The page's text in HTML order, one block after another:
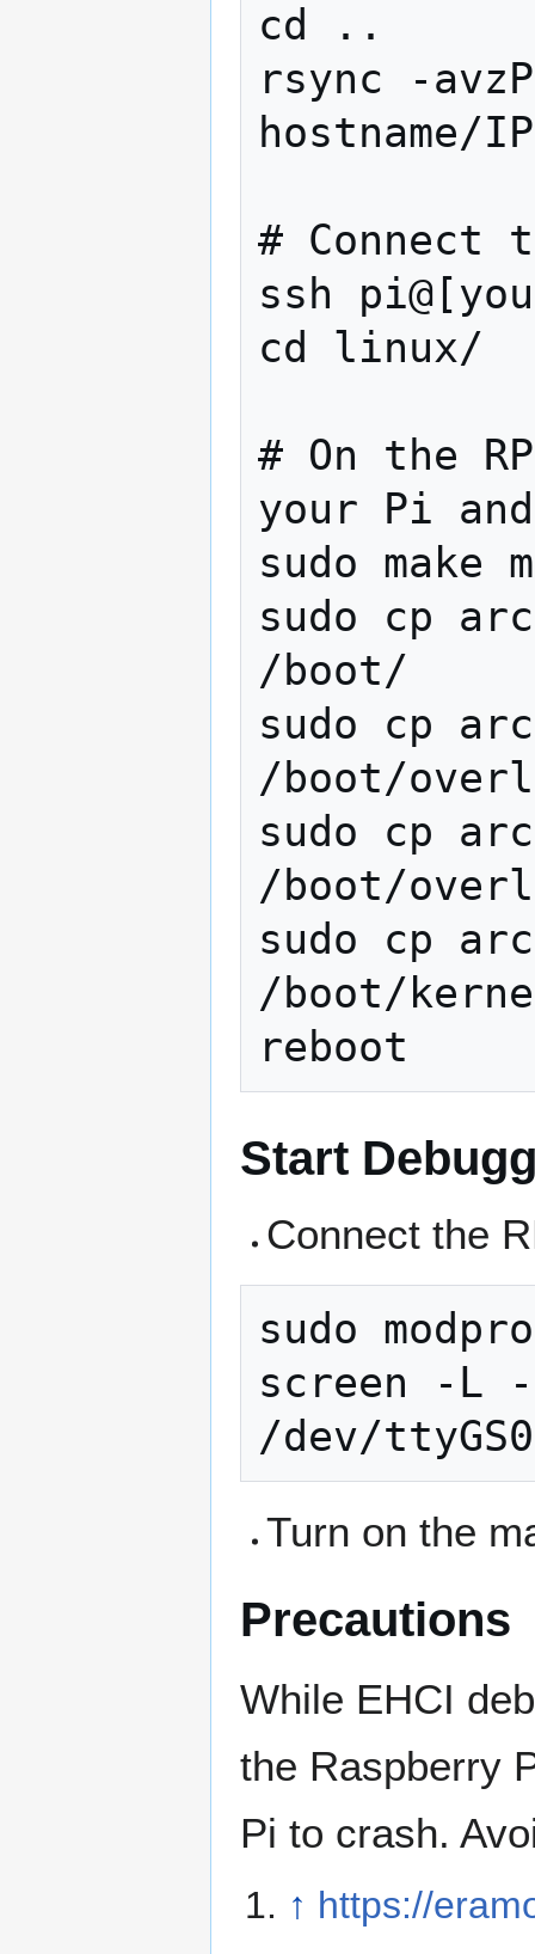
cd ..
rsync -
hostname/
# Connect
ssh
cd linux/
# On the
your Pi
sudo make
sudo cp
/boot/
sudo cp
/boot/
sudo cp
/boot/
sudo cp
/boot/
Start
Connect the
sudo
screen -L
Turn on the
Precautions
While EHCI
the Raspberry
Pi to crash.
↑ https://